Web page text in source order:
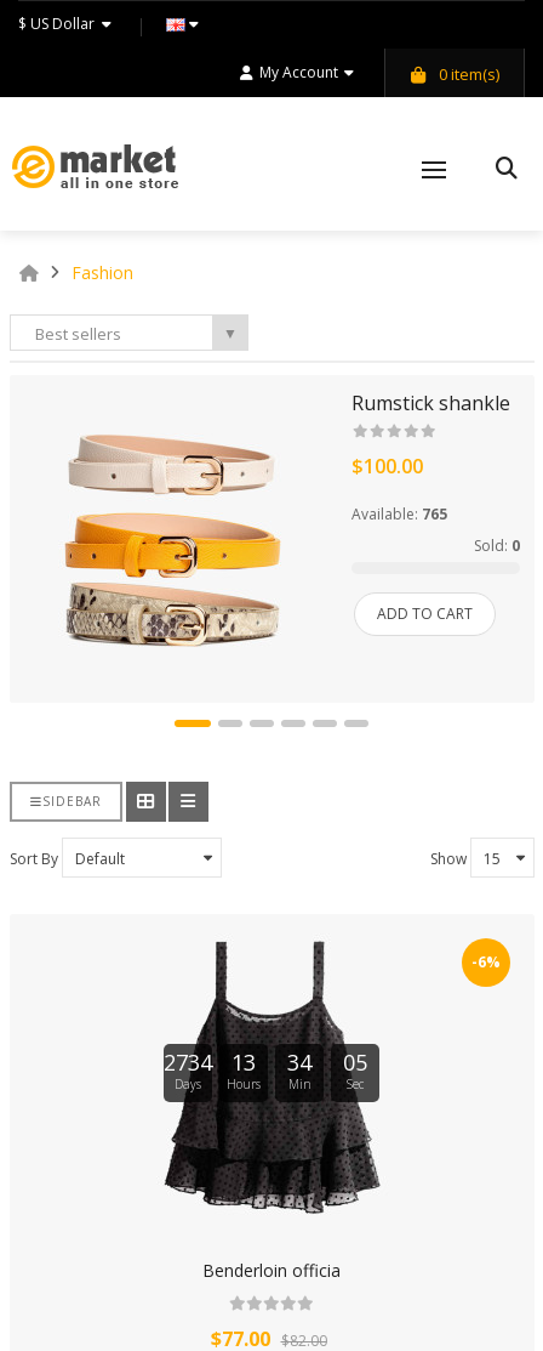
My Account 0item(s)
Fashion
Best sellers ▼
Rumstick shankle
$100.00
Available: 765
Sold: 0
ADD TO CART
SIDEBAR
Sort By Show
2734
Days
13
Hours
34
Min
04
Sec
-6%
Benderloin officia
$77.00 $82.00